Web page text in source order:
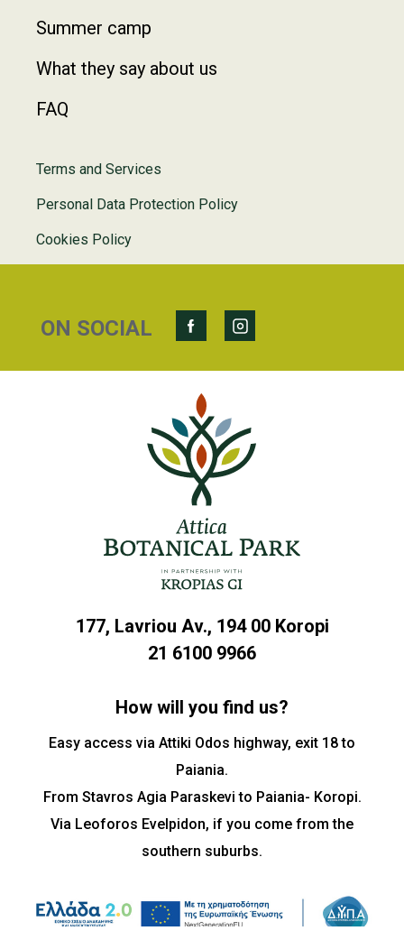
177, Lavriou Av., 194 00 Koropi
21 6100 9966
How will you find us?
Easy access via Attiki Odos highway, exit 18 to
Paiania.
From Stavros Agia Paraskevi to Paiania- Koropi.
Via Leoforos Evelpidon, if you come from the
southern suburbs.
Summer camp
What they say about us
FAQ
Terms and Services
Personal Data Protection Policy
Cookies Policy
ON SOCIAL